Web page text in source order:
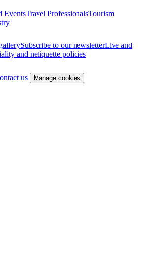
EventsTravel ProfessionalsTourism
Subscribe to our newsletterLive and
and netiquette policies
us Manage cookies